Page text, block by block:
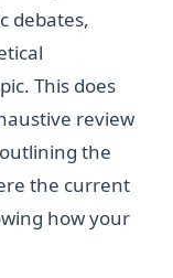
debates,
This does
review
the
the current
how your